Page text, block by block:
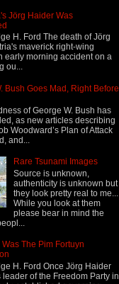
Jörg Haider Was
H. Ford The death of Jörg
maverick right-wing
early morning accident on a
ou...
Bush Goes Mad, Right Before
of George W. Bush has
as new articles describing
Woodward’s Plan of Attack
and...
Rare Tsunami Images
Source is unknown,
authenticity is unknown but
they look pretty real to me...
While you look at them
please bear in mind the
The Pim Fortuyn
H. Ford Once Jörg Haider
of the Freedom Party in